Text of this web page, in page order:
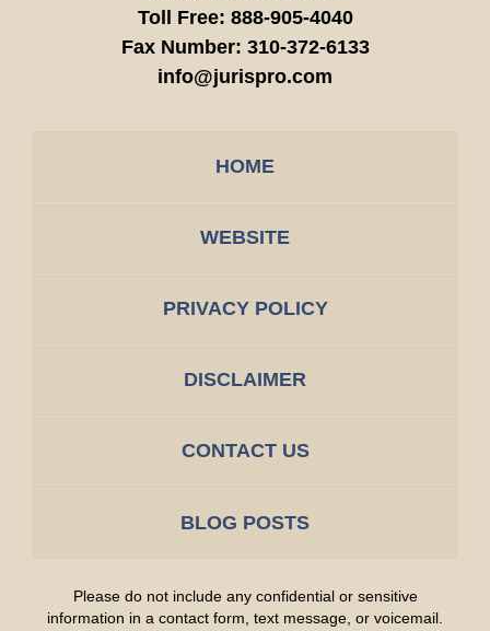
Toll Free: 888-905-4040
Fax Number: 310-372-6133
info@jurispro.com
HOME
WEBSITE
PRIVACY POLICY
DISCLAIMER
CONTACT US
BLOG POSTS
Please do not include any confidential or sensitive
information in a contact form, text message, or voicemail.